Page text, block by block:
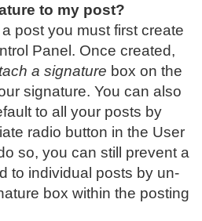
to my post?
post you must first create
Panel. Once created,
a signature box on the
signature. You can also
to all your posts by
radio button in the User
so, you can still prevent a
to individual posts by un-
box within the posting